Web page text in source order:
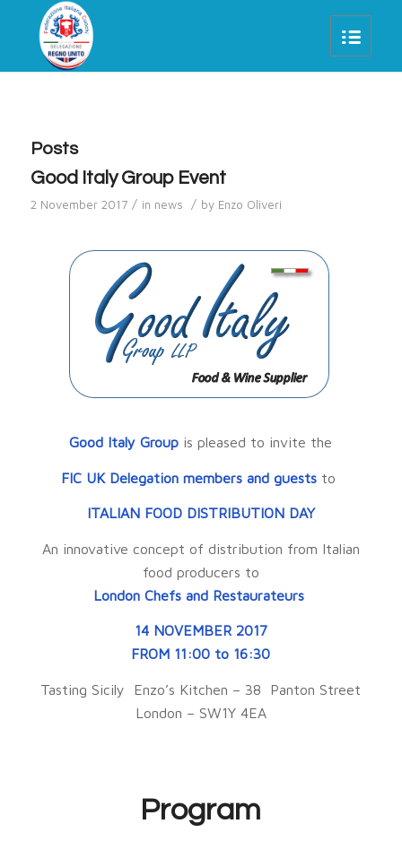
Posts
Good Italy Group Event
2 November 2017 / in news / by Enzo Oliveri
Good Italy Group is pleased to invite the
FIC UK Delegation members and guests to
ITALIAN FOOD DISTRIBUTION DAY
An innovative concept of distribution from Italian
food producers to
London Chefs and Restaurateurs
14 NOVEMBER 2017
FROM 11:00 to 16:30
Tasting Sicily Enzo’s Kitchen – 38 Panton Street
London – SW1Y 4EA
Program